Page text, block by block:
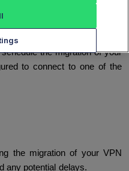
the migration of your
to connect to one of the
the migration of your VPN
any potential delays.